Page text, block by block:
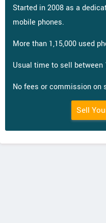
Started in 2008 as a
mobile phones.
More than 1,15,000 used
Usual time to sell between
No fees or commission on
Sell